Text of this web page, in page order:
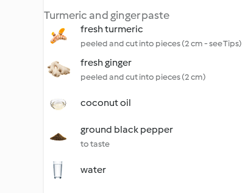
Turmeric and ginger paste
fresh turmeric
peeled and cut into pieces (2 cm - see Tips)
fresh ginger
peeled and cut into pieces (2 cm)
coconut oil
ground black pepper
to taste
water